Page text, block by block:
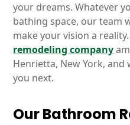
your dreams. Whatever
bathing space, our team
make your vision a
remodeling company
Henrietta, New York, and
you next.
Our Bathroom